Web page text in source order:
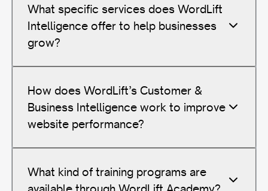
Intelligence offer to help businesses
grow?
Business Intelligence work to improve
website performance?
available through WordLift Academy?